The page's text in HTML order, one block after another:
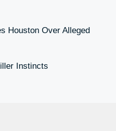
Houston Over Alleged
Instincts